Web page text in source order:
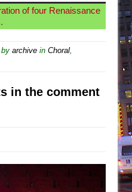
Grattacielo)
Grattacielo)
Shakespeare
Shrew
a World!
of four Renaissance
archive in Choral
in the comment